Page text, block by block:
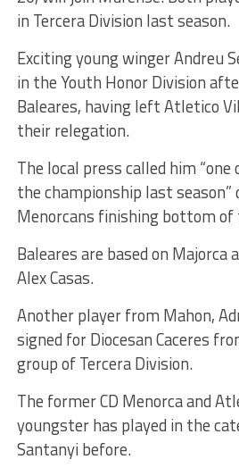
in Tercera Division last season.
Exciting young winger Andreu
in the Youth Honor Division
Baleares, having left Atletico
their relegation.
The local press called him
the championship last
Menorcans finishing bottom
Baleares are based on Majorca
Alex Casas.
Another player from Mahon,
signed for Diocesan Caceres
group of Tercera Division.
The former CD Menorca and
youngster has played in the
Santanyi before.